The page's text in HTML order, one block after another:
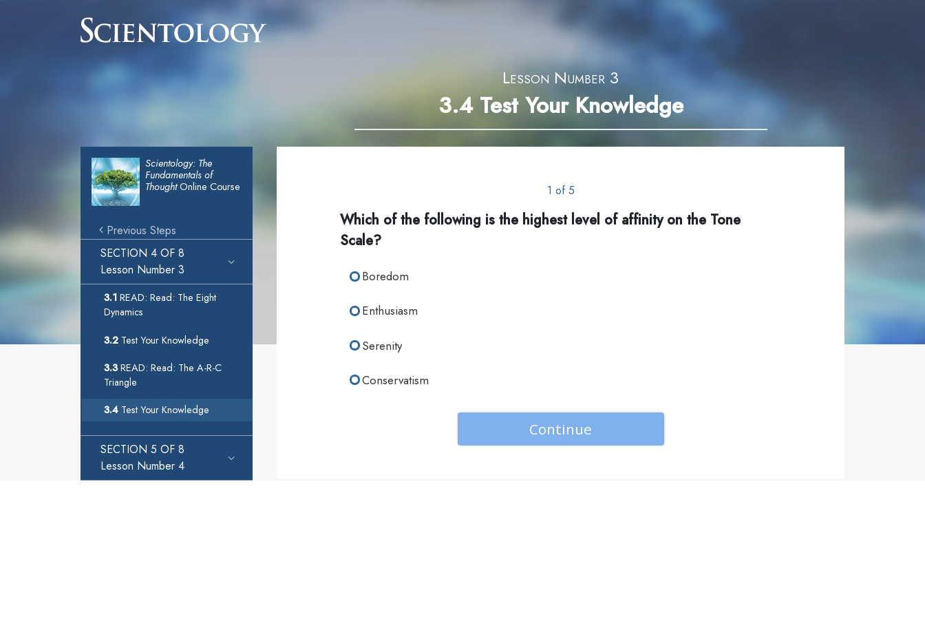
Lesson Number 3
3.4 Test Your Knowledge
Scientology: The
Fundamentals of
ThoughtOnline Course
Previous Steps
SECTION 4 OF 8
Lesson Number 3
3.1 READ: Read: The Eight
Dynamics
3.2 Test Your Knowledge
3.3READ: Read: The A-R-C
Triangle
3.4 Test Your Knowledge
SECTION 5 OF 8
Lesson Number 4
1 of 5
Which of the following is the highest level of affinity on the Tone
Scale?
Boredom
Enthusiasm
Serenity
Conservatism
Continue